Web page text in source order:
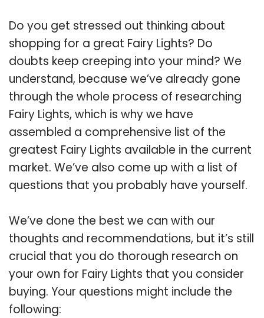
Do you get stressed out thinking about
shopping for a great Fairy Lights? Do
doubts keep creeping into your mind? We
understand, because we’ve already gone
through the whole process of researching
Fairy Lights, which is why we have
assembled a comprehensive list of the
greatest Fairy Lights available in the current
market. We’ve also come up with a list of
questions that you probably have yourself.
We’ve done the best we can with our
thoughts and recommendations, but it’s still
crucial that you do thorough research on
your own for Fairy Lights that you consider
buying. Your questions might include the
following: